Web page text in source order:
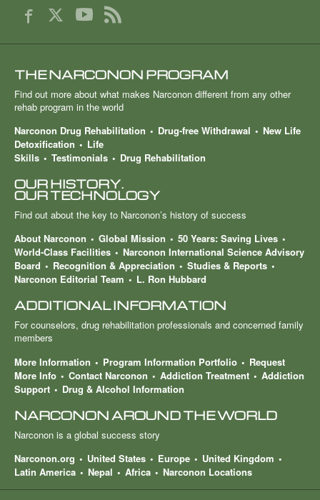
THE NARCONON PROGRAM
Find out more about what makes Narconon different from any other
rehab program in the world
Narconon Drug Rehabilitation
Drug-free Withdrawal
New Life
Detoxification
Life
Skills
Testimonials Drug Rehabilitation
OUR HISTORY.
OUR TECHNOLOGY
Find out about the key to Narconon’s history of success
About Narconon
Global Mission
50 Years: Saving Lives
World-Class Facilities
Narconon International Science Advisory
Board
Recognition & Appreciation
Studies & Reports
Narconon Editorial Team
L. Ron Hubbard
ADDITIONAL INFORMATION
For counselors, drug rehabilitation professionals and concerned family
members
More Information
Program Information Portfolio
Request
More Info
Contact Narconon Addiction Treatment
Addiction
Support
Drug & Alcohol Information
NARCONON AROUND THE WORLD
Narconon is a global success story
Narconon.org
United States Europe
United Kingdom
Latin America
Nepal Africa Narconon Locations